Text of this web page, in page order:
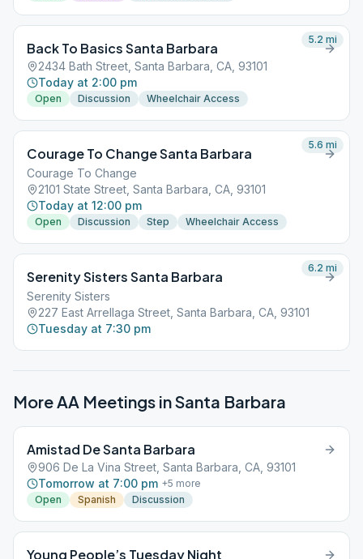
Back To Basics Santa Barbara
2434 Bath Street, Santa Barbara, CA, 93101
Today at 2:00 pm
Open Discussion Wheelchair Access
5.2 mi
Courage To Change Santa Barbara
Courage To Change
2101 State Street, Santa Barbara, CA, 93101
Today at 12:00 pm
Open Discussion Step Wheelchair Access
5.6 mi
Serenity Sisters Santa Barbara
Serenity Sisters
227 East Arrellaga Street, Santa Barbara, CA, 93101
Tuesday at 7:30 pm
6.2 mi
More AA Meetings inSanta Barbara
Amistad De Santa Barbara
906 De La Vina Street, Santa Barbara, CA, 93101
Tomorrow at 7:00 pm +5 more
Open
Spanish Discussion
Young People’s Tuesday Night